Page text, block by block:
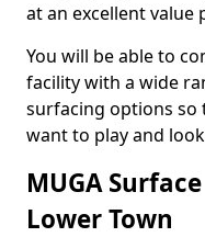
at an excellent value
You will be able to
facility with a wide
surfacing options so
want to play and
MUGA
Lower Town